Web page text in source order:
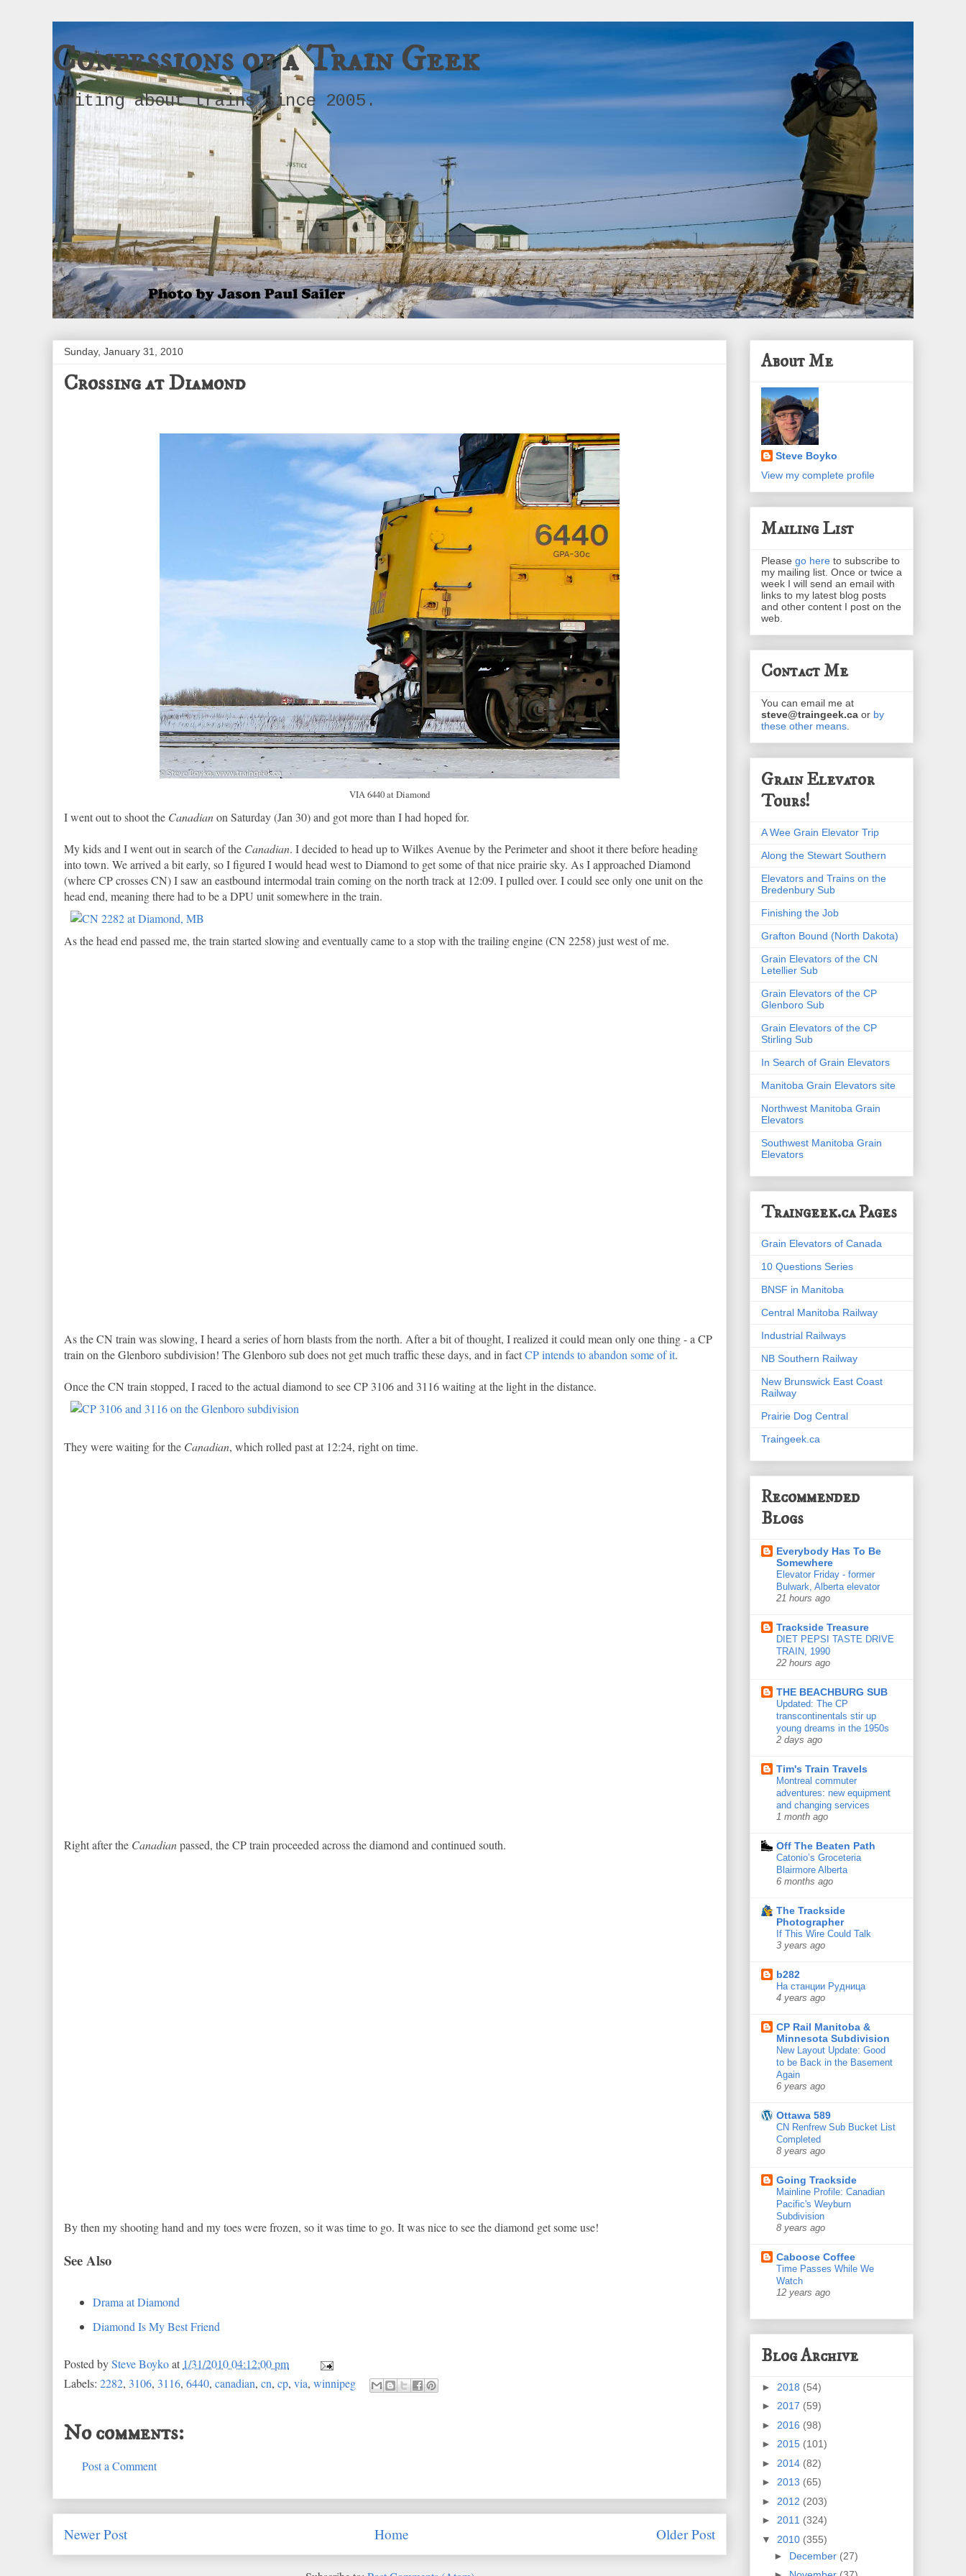
Confessions of a Train Geek
Writing about trains since 2005.
Sunday, January 31, 2010
Crossing at Diamond
VIA 6440 at Diamond
I went out to shoot the Canadianon Saturday (Jan 30) and got more than I had hoped for.
My kids and I went out in search of the Canadian. I decided to head up to Wilkes Avenue by the Perimeter and shoot it there before heading
into town. We arrived a bit early, so I figured I would head west to Diamond to get some of that nice prairie sky. As I approached Diamond
(where CP crosses CN) I saw an eastbound intermodal train coming on the north track at 12:09. I pulled over. I could see only one unit on the
head end, meaning there had to be a DPU unit somewhere in the train.
As the head end passed me, the train started slowing and eventually came to a stop with the trailing engine (CN 2258) just west of me.
As the CN train was slowing, I heard a series of horn blasts from the north. After a bit of thought, I realized it could mean only one thing - a CP
train on the Glenboro subdivision! The Glenboro sub does not get much traffic these days, and in factCP intends to abandon some of it.
Once the CN train stopped, I raced to the actual diamond to see CP 3106 and 3116 waiting at the light in the distance.
They were waiting for the Canadian, which rolled past at 12:24, right on time.
Right after the Canadianpassed, the CP train proceeded across the diamond and continued south.
By then my shooting hand and my toes were frozen, so it was time to go. It was nice to see the diamond get some use!
See Also
Drama at Diamond
Diamond Is My Best Friend
Posted bySteve Boykoat 1/31/2010 04:12:00 pm
Labels: 2282, 3106, 3116, 6440, canadian, cn, cp, via, winnipeg
No comments:
Post a Comment
Newer Post Older Post
Home
About Me
Steve Boyko
View my complete profile
Mailing List
Please go here to subscribe to
my mailing list. Once or twice a
week I will send an email with
links to my latest blog posts
and other content I post on the
web.
Contact Me
You can email me at
steve@traingeek.ca or by
these other means
Grain Elevator
Tours!
A Wee Grain Elevator Trip
Along the Stewart Southern
Elevators and Trains on the
Bredenbury Sub
Finishing the Job
Grafton Bound (North Dakota)
Grain Elevators of the CN
Letellier Sub
Grain Elevators of the CP
Glenboro Sub
Grain Elevators of the CP
Stirling Sub
In Search of Grain Elevators
Manitoba Grain Elevators site
Northwest Manitoba Grain
Elevators
Southwest Manitoba Grain
Elevators
Traingeek.ca Pages
Grain Elevators of Canada
10 Questions Series
BNSF in Manitoba
Central Manitoba Railway
Industrial Railways
NB Southern Railway
New Brunswick East Coast
Railway
Prairie Dog Central
Traingeek.ca
Recommended
Blogs
Everybody Has To Be
Somewhere
Elevator Friday - former
Bulwark, Alberta elevator
21 hours ago
Trackside Treasure
DIET PEPSI TASTE DRIVE
TRAIN, 1990
22 hours ago
THE BEACHBURG SUB
Updated: The CP
transcontinentals stir up
young dreams in the 1950s
2 days ago
Tim's Train Travels
Montreal commuter
adventures: new equipment
and changing services
1 month ago
Off The Beaten Path
Catonio’s Groceteria
Blairmore Alberta
6 months ago
The Trackside
Photographer
If This Wire Could Talk
3 years ago
b282
На станции Рудница
4 years ago
CP Rail Manitoba &
Minnesota Subdivision
New Layout Update: Good
to be Back in the Basement
Again
6 years ago
Ottawa 589
CN Renfrew Sub Bucket List
Completed
8 years ago
Going Trackside
Mainline Profile: Canadian
Pacific's Weyburn
Subdivision
8 years ago
Caboose Coffee
Time Passes While We
Watch
12 years ago
Blog Archive
► 2018 (54)
► 2017 (59)
► 2016 (98)
► 2015 (101)
► 2014 (82)
► 2013 (65)
► 2012 (203)
► 2011 (324)
▼ 2010 (355)
► December (27)